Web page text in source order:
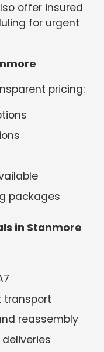
offer insured
for urgent
pricing:
packages
in Stanmore
transport
reassembly